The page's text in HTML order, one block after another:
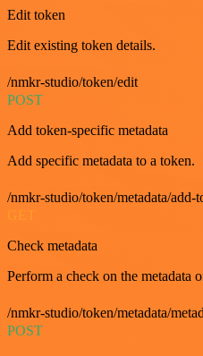
Edit token
Edit existing token details.
/nmkr-studio/token/edit
POST
Add token-specific metadata
Add specific metadata to a token.
/nmkr-studio/token/metadata/add-
GET
Check metadata
Perform a check on the metadata
/nmkr-studio/token/metadata/
POST